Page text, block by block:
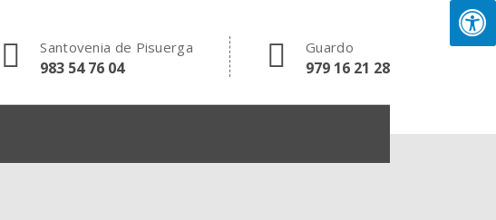
Santovenia de Pisuerga
983 54 76 04
Guardo
979 16 21 28